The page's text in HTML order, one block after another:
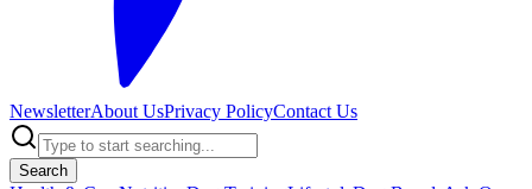
NewsletterAbout UsPrivacy PolicyContact Us
Search